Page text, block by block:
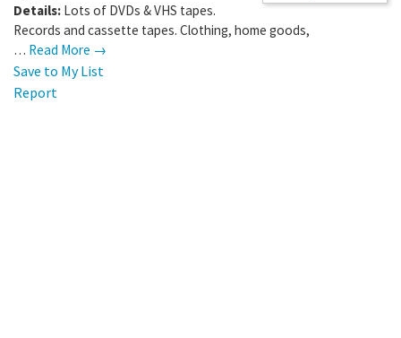
Details: Lots of DVDs & VHS tapes.
Records and cassette tapes. Clothing, home goods,
… Read More →
Save to My List
Report